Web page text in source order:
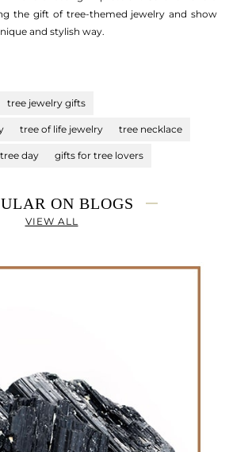
the gift of tree-themed jewelry and show
and stylish way.
tree jewelry gifts
tree of life jewelry tree necklace
day gifts for tree lovers
ON BLOGS
VIEW ALL